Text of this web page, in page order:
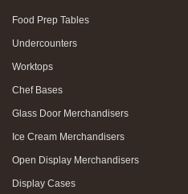
Food Prep Tables
Undercounters
Worktops
Chef Bases
Glass Door Merchandisers
Ice Cream Merchandisers
Open Display Merchandisers
Display Cases